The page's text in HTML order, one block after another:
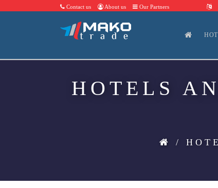
Contact us About us Our Partners
HOTELS
/